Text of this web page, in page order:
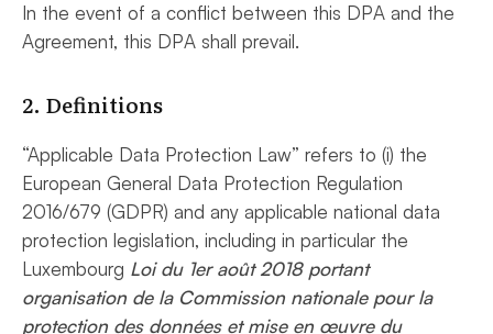
In the event of a conflict between this DPA and the
Agreement, this DPA shall prevail.
2. Definitions
“Applicable Data Protection Law” refers to (i) the
European General Data Protection Regulation
2016/679 (GDPR) and any applicable national data
protection legislation, including in particular the
Luxembourg Loi du 1er août 2018 portant
organisation de la Commission nationale pour la
protection des données et mise en œuvre du